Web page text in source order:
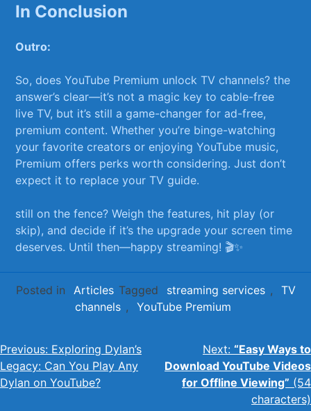
In Conclusion
Outro:
So, does YouTube Premium ⁢unlock TV channels? the
answer’s clear—it’s not a magic key to cable-free
live TV, but it’s still a game-changer for ad-free,
premium content. Whether you’re binge-watching
your favorite creators or enjoying YouTube music,
Premium offers perks worth considering. Just don’t
expect it to replace your TV guide.
still ⁣on⁢ the fence? Weigh the features, hit play (or
skip), and ⁤decide if it’s the upgrade your screen⁣ time
deserves. Until then—happy streaming! 🎬✨
Posted in Articles Tagged streaming services ,
TV
channels , YouTube Premium
Post
navigation
Previous: Exploring Dylan’s
Legacy: Can You Play Any
Dylan on YouTube?
Next: “Easy Ways to
Download YouTube Videos
for Offline Viewing” (54
characters)